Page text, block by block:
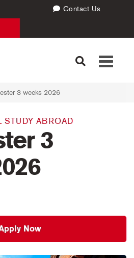
Contact Us
Toggle
3 weeks 2026
STUDY ABROAD
3
Now